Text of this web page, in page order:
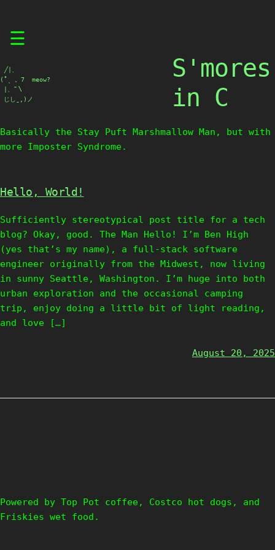
☰
⠀╱|、
(˚ˎ 。7  meow?
|、˜〵
じしˍ,)ノ
S'mores
in C
Basically the Stay Puft Marshmallow Man, but with
more Imposter Syndrome.
Hello, World!
Sufficiently stereotypical post title for a tech
blog? Okay, good. The Man Hello! I’m Ben High
(yes that’s my name), a full-stack software
engineer originally from the Midwest, now living
in sunny Seattle, Washington. I’m huge into both
urban exploration and the occasional camping
trip, enjoy doing a little bit of light reading,
and love […]
August 20, 2025
Powered by Top Pot coffee, Costco hot dogs, and
Friskies wet food.